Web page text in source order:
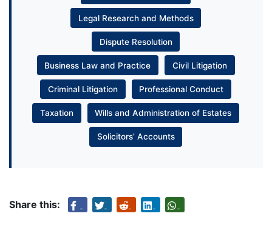
Legal Research and Methods
Dispute Resolution
Business Law and Practice Civil Litigation
Criminal Litigation Professional Conduct
Taxation Wills and Administration of Estates
Solicitors’ Accounts
Share this: